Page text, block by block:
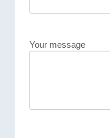
Your message